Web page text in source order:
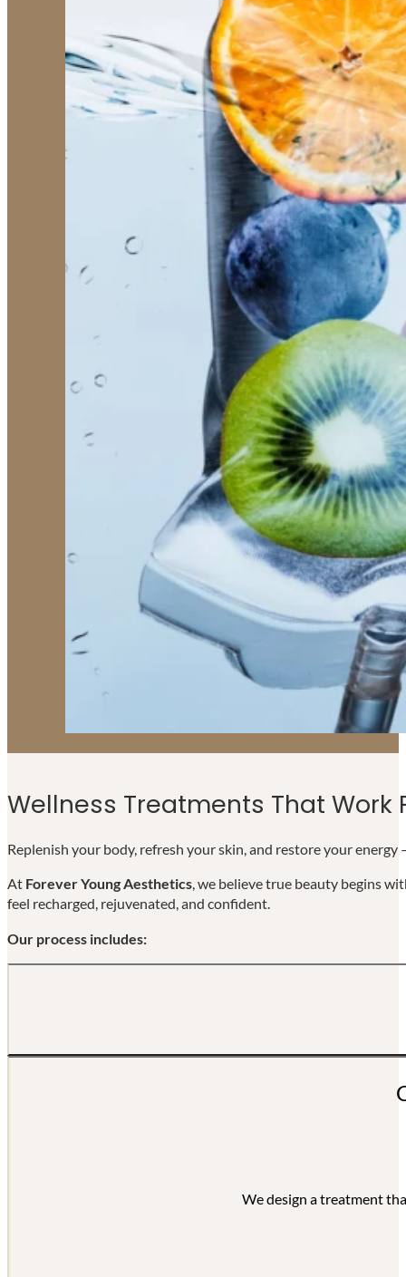
Wellness Treatments That Work
Replenish your body, refresh your skin, and restore your energy
At Forever Young Aesthetics, we believe true beauty begins
feel recharged, rejuvenated, and confident.
Our process includes:
Every visit
We design a treatment